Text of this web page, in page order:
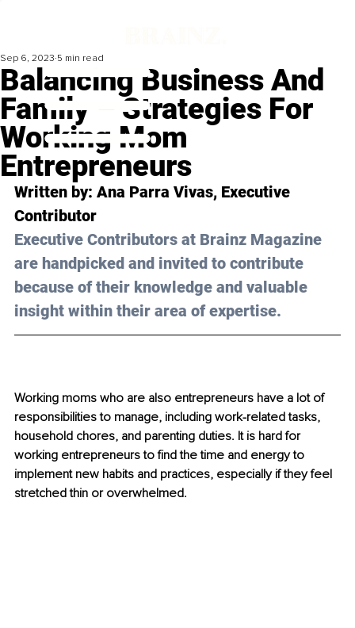
Balancing Business And
Family – Strategies For
Working Mom
Entrepreneurs
Sep 6, 2023 5 min read
Written by: Ana Parra Vivas, Executive
Contributor
Executive Contributors at Brainz Magazine
are handpicked and invited to contribute
because of their knowledge and valuable
insight within their area of expertise.
Working moms who are also entrepreneurs have a lot of
responsibilities to manage, including work-related tasks,
household chores, and parenting duties. It is hard for
working entrepreneurs to find the time and energy to
implement new habits and practices, especially if they feel
stretched thin or overwhelmed.